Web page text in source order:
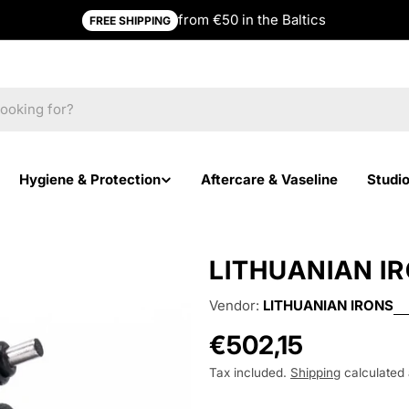
FREE SHIPPING from €50 in the Baltics
Hygiene & Protection Aftercare & Vaseline
LITHUANIAN
Vendor: LITHUANIAN IRONS
Regular
price
€502,15
Tax included. Shipping calculated